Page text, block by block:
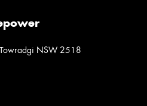
NSW 2518